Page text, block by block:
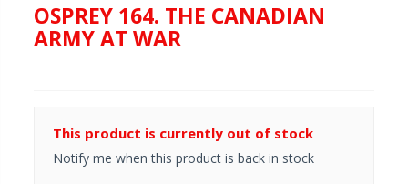
OSPREY 164. THE CANADIAN
ARMY AT WAR
This product is currently out of stock
Notify me when this product is back in stock